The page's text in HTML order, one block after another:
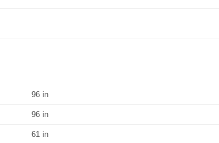
96 in
96 in
61 in